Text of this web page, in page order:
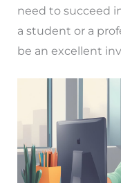
need to succeed
a student or a
be an excellent